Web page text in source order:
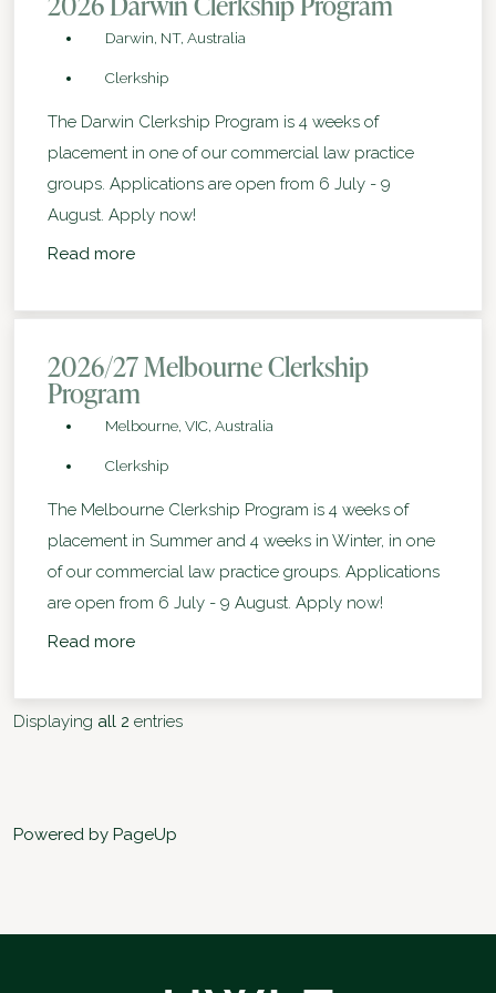
Darwin, NT, Australia
Clerkship
The Darwin Clerkship Program is 4 weeks of
placement in one of our commercial law practice
groups. Applications are open from 6 July - 9
August. Apply now!
Read more
2026/27 Melbourne Clerkship
Program
Melbourne, VIC, Australia
Clerkship
The Melbourne Clerkship Program is 4 weeks of
placement in Summer and 4 weeks in Winter, in one
of our commercial law practice groups. Applications
are open from 6 July - 9 August. Apply now!
Read more
Displaying all 2 entries
Powered by PageUp